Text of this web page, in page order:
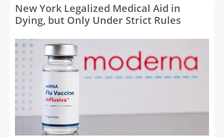
New York Legalized Medical Aid in
Dying, but Only Under Strict Rules